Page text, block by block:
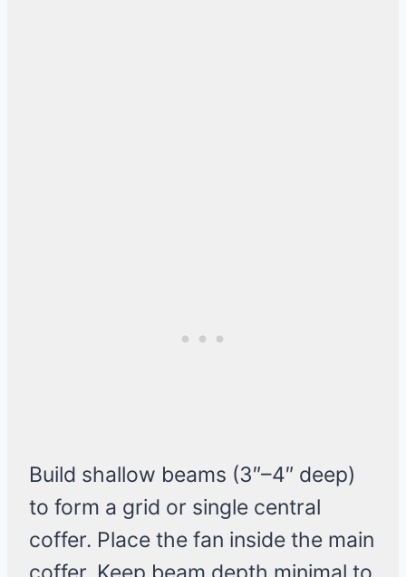
Build shallow beams (3″–4″ deep)
to form a grid or single central
coffer. Place the fan inside the main